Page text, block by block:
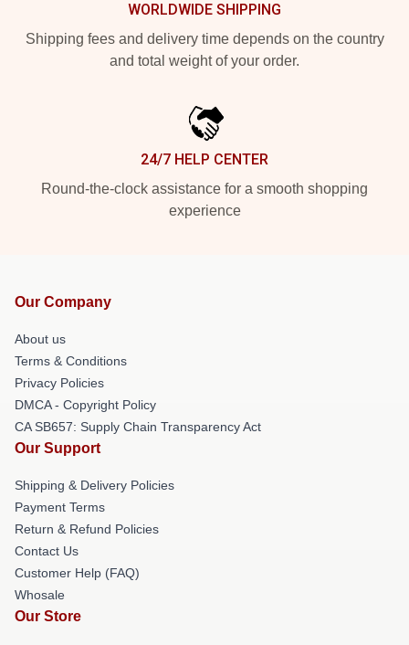
WORLDWIDE SHIPPING
Shipping fees and delivery time depends on the country
and total weight of your order.
24/7 HELP CENTER
Round-the-clock assistance for a smooth shopping
experience
Our Company
About us
Terms & Conditions
Privacy Policies
DMCA - Copyright Policy
CA SB657: Supply Chain Transparency Act
Our Support
Shipping & Delivery Policies
Payment Terms
Return & Refund Policies
Contact Us
Customer Help (FAQ)
Whosale
Our Store